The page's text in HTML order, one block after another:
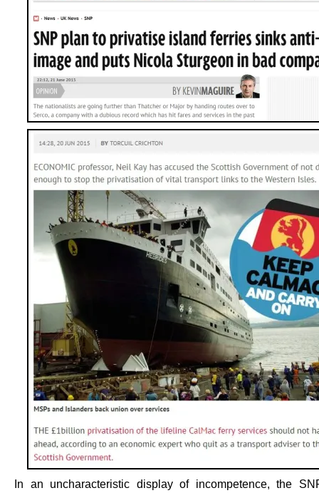
In an uncharacteristic display of incompetence, the